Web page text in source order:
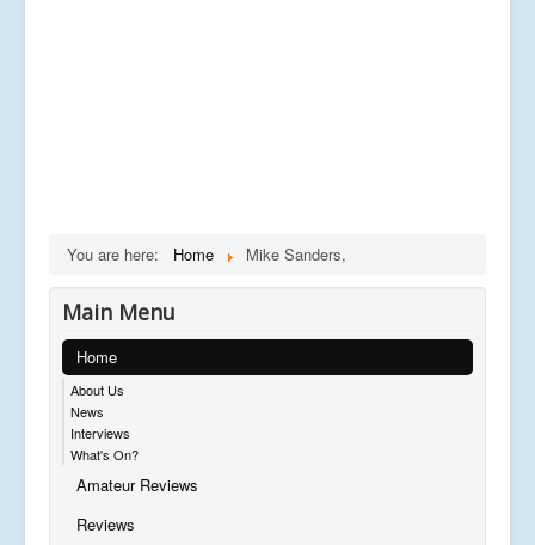
You are here: Home Mike Sanders,
Main Menu
Home
About Us
News
Interviews
What's On?
Amateur Reviews
Reviews